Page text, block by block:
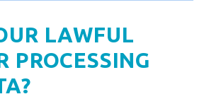
LAWFUL
PROCESSING